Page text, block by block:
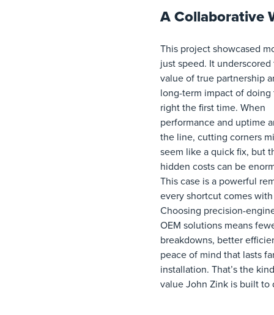
A Collaborative
This project showcased
just speed. It underscored
value of true partnership
long-term impact of doing
right the first time. When
performance and uptime
the line, cutting corners
seem like a quick fix, but
hidden costs can be
This case is a powerful
every shortcut comes
Choosing precision-
OEM solutions means
breakdowns, better
peace of mind that lasts
installation. That’s the
value John Zink is built to